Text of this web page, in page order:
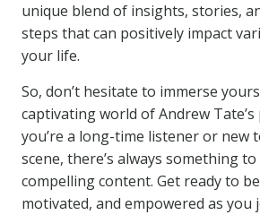
unique blend of insights, stories,
steps that can positively impact
your life.
So, don’t hesitate to immerse
captivating world of Andrew
you’re a long-time listener or new
scene, there’s always something
compelling content. Get ready to
motivated, and empowered as you